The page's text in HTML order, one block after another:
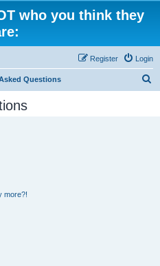
who you think they
Login
Register
Questions
more?!